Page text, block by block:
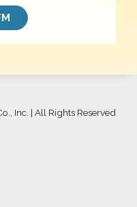
Inc. | All Rights Reserved